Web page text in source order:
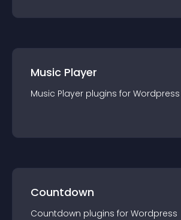
Music Player
Music Player plugins for Wordpress
Countdown
Countdown plugins for Wordpress